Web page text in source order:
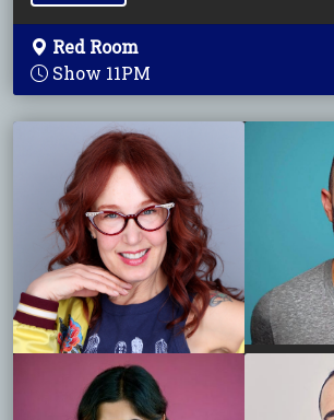
Red Room
Show 11PM